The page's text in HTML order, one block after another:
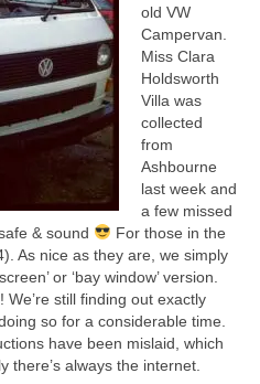
Sketching
old VW
Campervan.
Miss Clara
Holdsworth
Villa was
collected
from
Ashbourne
last week and
a few missed
& sound
For those in the
As nice as they are, we simply
or ‘bay window’ version.
We’re still finding out exactly
so for a considerable time.
have been mislaid, which
there’s always the internet.